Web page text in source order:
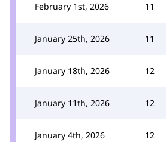
February 1st, 2026 11
January 25th, 2026 11
January 18th, 2026 12
January 11th, 2026 12
January 4th, 2026 12